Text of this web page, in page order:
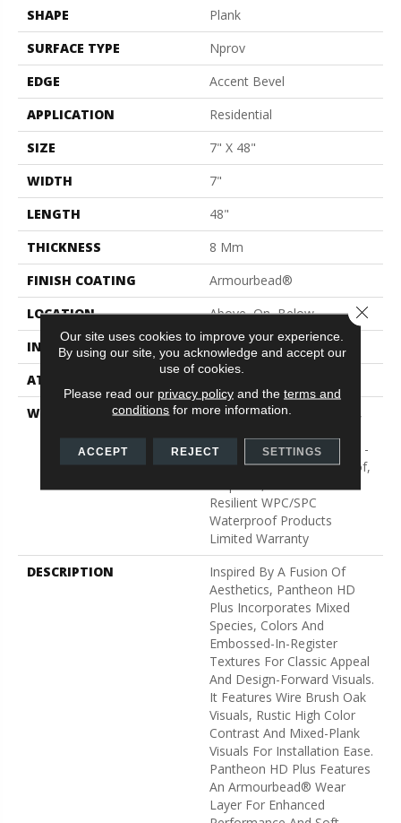
SHAPE
Plank
SURFACE TYPE
Nprov
EDGE
Accent Bevel
APPLICATION
Residential
SIZE
7" X 48"
WIDTH
7"
LENGTH
48"
THICKNESS
8 Mm
FINISH COATING
Armourbead®
LOCATION
Above, On, Below
INSTALLATION METHOD
Glue/Floating
ATTACHED PAD
WARRANTY
10 Year Light Commercial,
Resilient Limited Warranty -
Defects, Wear, Waterproof,
Resilient WPC/SPC
Waterproof Products
Limited Warranty
DESCRIPTION
Inspired By A Fusion Of
Aesthetics, Pantheon HD
Plus Incorporates Mixed
Species, Colors And
Embossed-In-Register
Textures For Classic Appeal
And Design-Forward Visuals.
It Features Wire Brush Oak
Visuals, Rustic High Color
Contrast And Mixed-Plank
Visuals For Installation Ease.
Pantheon HD Plus Features
An Armourbead® Wear
Layer For Enhanced
Our site uses cookies to improve your experience.
By using our site, you acknowledge and accept our
use of cookies.
Please read our privacy policyand the terms and
conditions for more information.
ACCEPT REJECT SETTINGS
Close